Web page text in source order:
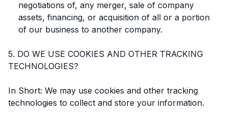
negotiations of, any merger, sale of company
assets, financing, or acquisition of all or a portion
of our business to another company.
5. DO WE USE COOKIES AND OTHER TRACKING
TECHNOLOGIES?
In Short: We may use cookies and other tracking
technologies to collect and store your information.